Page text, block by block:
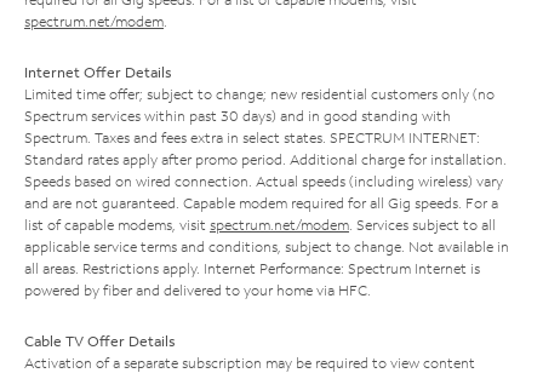
spectrum.net/modem
Internet Offer Details
Limited time offer; subject to change; new residential customers only (no
Spectrum services within past 30 days) and in good standing with
Spectrum. Taxes and fees extra in select states. SPECTRUM INTERNET:
Standard rates apply after promo period. Additional charge for installation.
Speeds based on wired connection. Actual speeds (including wireless) vary
and are not guaranteed. Capable modem required for all Gig speeds. For a
list of capable modems, visit spectrum.net/modem . Services subject to all
applicable service terms and conditions, subject to change. Not available in
all areas. Restrictions apply. Internet Performance: Spectrum Internet is
powered by fiber and delivered to your home via HFC.
Cable TV Offer Details
Activation of a separate subscription may be required to view content